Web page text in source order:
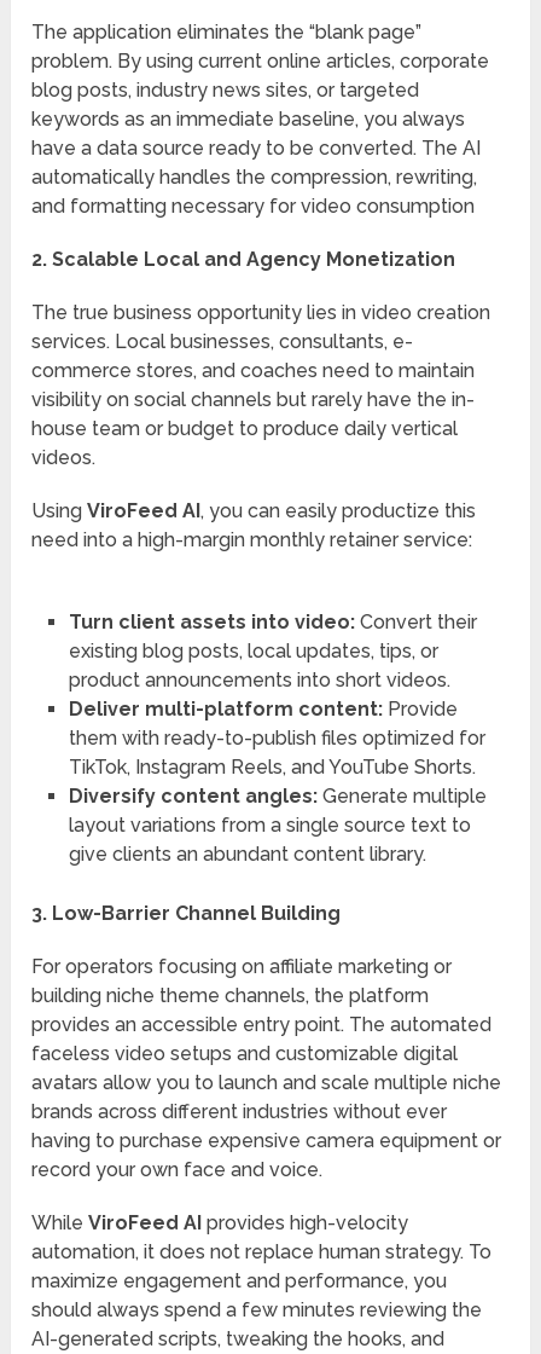
The application eliminates the “blank page”
problem. By using current online articles, corporate
blog posts, industry news sites, or targeted
keywords as an immediate baseline, you always
have a data source ready to be converted. The AI
automatically handles the compression, rewriting,
and formatting necessary for video consumption
2. Scalable Local and Agency Monetization
The true business opportunity lies in video creation
services. Local businesses, consultants, e-
commerce stores, and coaches need to maintain
visibility on social channels but rarely have the in-
house team or budget to produce daily vertical
videos.
UsingViroFeed AI, you can easily productize this
need into a high-margin monthly retainer service:
Turn client assets into video:Convert their
existing blog posts, local updates, tips, or
product announcements into short videos.
Deliver multi-platform content:Provide
them with ready-to-publish files optimized for
TikTok, Instagram Reels, and YouTube Shorts.
Diversify content angles:Generate multiple
layout variations from a single source text to
give clients an abundant content library.
3. Low-Barrier Channel Building
For operators focusing on affiliate marketing or
building niche theme channels, the platform
provides an accessible entry point. The automated
faceless video setups and customizable digital
avatars allow you to launch and scale multiple niche
brands across different industries without ever
having to purchase expensive camera equipment or
record your own face and voice.
WhileViroFeed AI provides high-velocity
automation, it does not replace human strategy. To
maximize engagement and performance, you
should always spend a few minutes reviewing the
AI-generated scripts, tweaking the hooks, and